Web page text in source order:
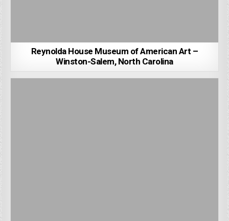
Reynolda House Museum of American Art –
Winston-Salem, North Carolina